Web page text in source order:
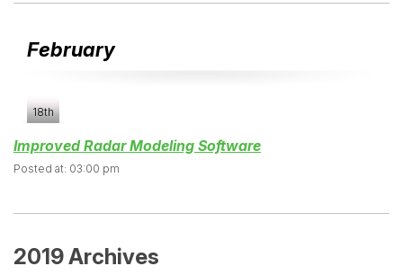
February
18th
Improved Radar Modeling Software
Posted at: 03:00 pm
2019 Archives